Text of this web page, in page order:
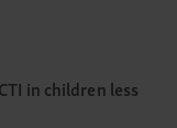
in children less